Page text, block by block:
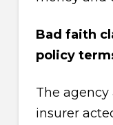
Bad faith
policy
The
insurer